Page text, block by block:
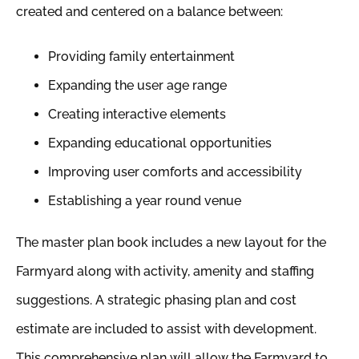
created and centered on a balance between:
Providing family entertainment
Expanding the user age range
Creating interactive elements
Expanding educational opportunities
Improving user comforts and accessibility
Establishing a year round venue
The master plan book includes a new layout for the
Farmyard along with activity, amenity and staffing
suggestions. A strategic phasing plan and cost
estimate are included to assist with development.